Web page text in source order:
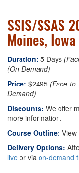
SSIS/SSAS
Moines, Iowa
Duration: 5 Days
(On-Demand)
Price: $2495 (Face-
Demand)
Discounts: We offer
more information.
Course Outline: View
Delivery Options:
live or via on-demand